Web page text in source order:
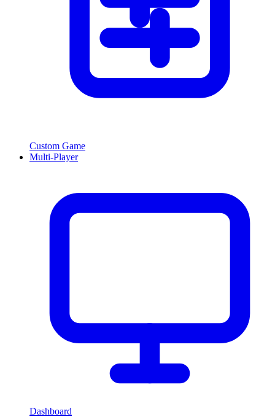
Custom Game
Multi-Player
Dashboard